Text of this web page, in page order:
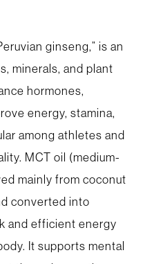
ginseng,” is an
minerals, and plant
hormones,
energy, stamina,
among athletes and
MCT oil (medium-
mainly from coconut
converted into
and efficient energy
It supports mental